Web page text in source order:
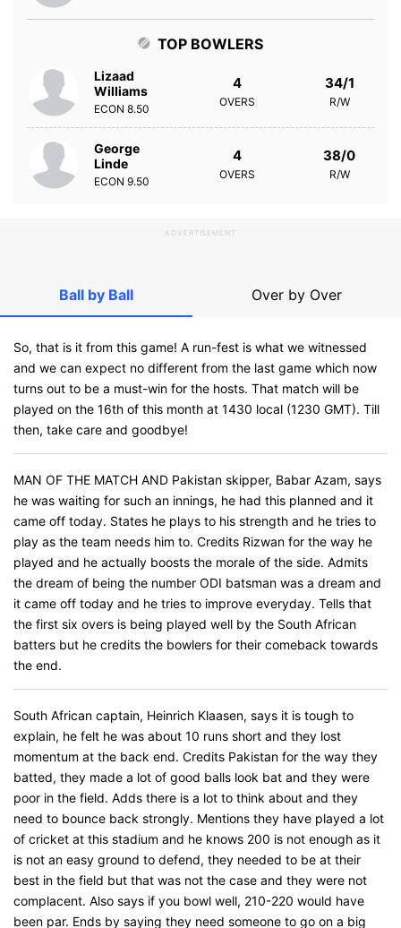
TOP BOWLERS
Lizaad
Williams
ECON 8.50
4
OVERS
34/1
R/W
George
Linde
ECON 9.50
4
OVERS
38/0
R/W
ADVERTISEMENT
Ball by Ball Over by Over
So, that is it from this game! A run-fest is what we witnessed
and we can expect no different from the last game which now
turns out to be a must-win for the hosts. That match will be
played on the 16th of this month at 1430 local (1230 GMT). Till
then, take care and goodbye!
MAN OF THE MATCH AND Pakistan skipper, Babar Azam, says
he was waiting for such an innings, he had this planned and it
came off today. States he plays to his strength and he tries to
play as the team needs him to. Credits Rizwan for the way he
played and he actually boosts the morale of the side. Admits
the dream of being the number ODI batsman was a dream and
it came off today and he tries to improve everyday. Tells that
the first six overs is being played well by the South African
batters but he credits the bowlers for their comeback towards
the end.
South African captain, Heinrich Klaasen, says it is tough to
explain, he felt he was about 10 runs short and they lost
momentum at the back end. Credits Pakistan for the way they
batted, they made a lot of good balls look bat and they were
poor in the field. Adds there is a lot to think about and they
need to bounce back strongly. Mentions they have played a lot
of cricket at this stadium and he knows 200 is not enough as it
is not an easy ground to defend, they needed to be at their
best in the field but that was not the case and they were not
complacent. Also says if you bowl well, 210-220 would have
been par. Ends by saying they need someone to go on a big